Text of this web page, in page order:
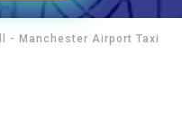
- Manchester Airport Taxi